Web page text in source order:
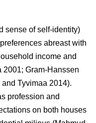
sense of self-identity)
abreast with
income and
2001; Gram-Hanssen
and Tyvimaa 2014).
profession and
on both houses